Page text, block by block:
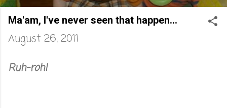
Ma'am, I've never seen that happen...
August 26, 2011
Ruh-roh!